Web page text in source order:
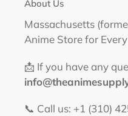
About Us
Massachusetts
Anime Store for
📩 If you have any
📞 Call us: +1 (310)